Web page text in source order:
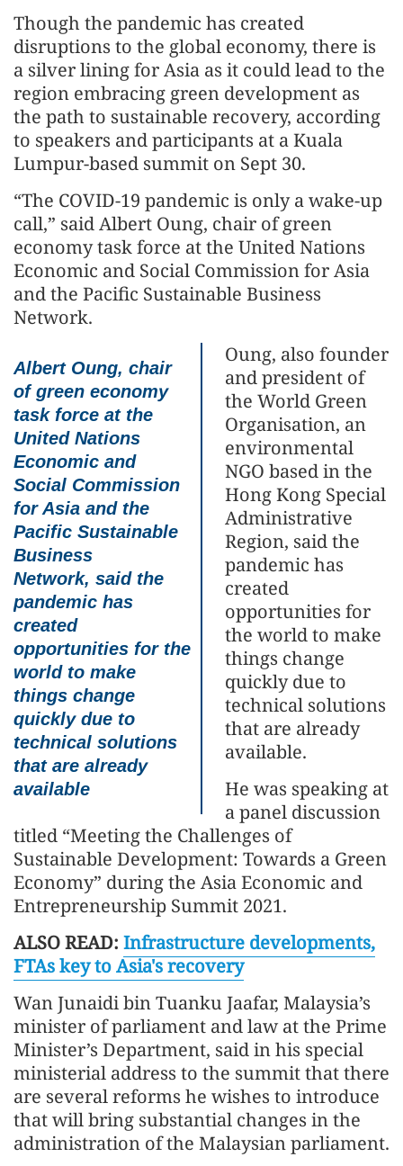
Though the pandemic has created
disruptions to the global economy, there is
a silver lining for Asia as it could lead to the
region embracing green development as
the path to sustainable recovery, according
to speakers and participants at a Kuala
Lumpur-based summit on Sept 30.
“The COVID-19 pandemic is only a wake-up
call,” said Albert Oung, chair of green
economy task force at the United Nations
Economic and Social Commission for Asia
and the Pacific Sustainable Business
Network.
Albert Oung, chair
of green economy
task force at the
United Nations
Economic and
Social Commission
for Asia and the
Pacific Sustainable
Business
Network, said the
pandemic has
created
opportunities for the
world to make
things change
quickly due to
technical solutions
that are already
available
Oung, also founder
and president of
the World Green
Organisation, an
environmental
NGO based in the
Hong Kong Special
Administrative
Region, said the
pandemic has
created
opportunities for
the world to make
things change
quickly due to
technical solutions
that are already
available.
He was speaking at
a panel discussion
titled “Meeting the Challenges of
Sustainable Development: Towards a Green
Economy” during the Asia Economic and
Entrepreneurship Summit 2021.
ALSO READ: Infrastructure developments,
FTAs key to Asia's recovery
Wan Junaidi bin Tuanku Jaafar, Malaysia’s
minister of parliament and law at the Prime
Minister’s Department, said in his special
ministerial address to the summit that there
are several reforms he wishes to introduce
that will bring substantial changes in the
administration of the Malaysian parliament.